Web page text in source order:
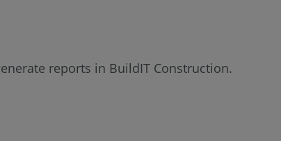
reports in BuildIT Construction.